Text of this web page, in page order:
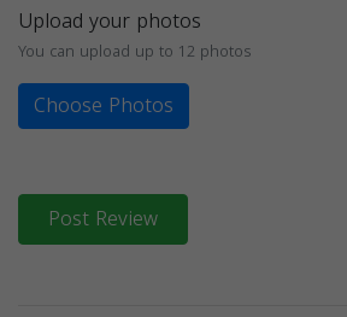
Upload your photos
You can upload up to 12 photos
Choose Photos
Post Review